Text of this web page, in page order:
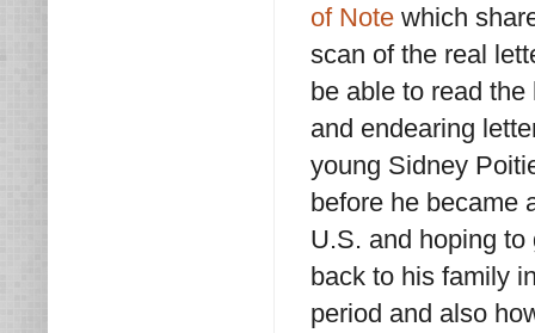
of Note which
scan of the real
be able to read
and endearing
young Sidney
before he became
U.S. and hoping
back to his family
period and also